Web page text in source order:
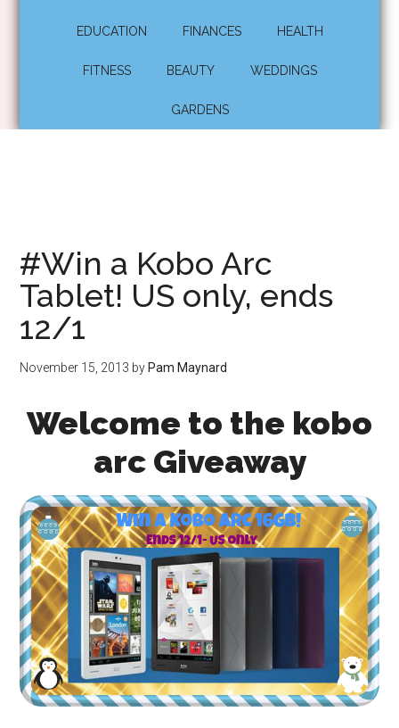
EDUCATION FINANCES HEALTH
FITNESS BEAUTY WEDDINGS
GARDENS
#Win a Kobo Arc
Tablet! US only, ends
12/1
November 15, 2013 by Pam Maynard
Welcome to the kobo
arc Giveaway